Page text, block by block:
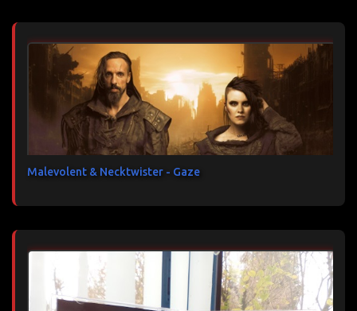
Malevolent & Necktwister - Gaze